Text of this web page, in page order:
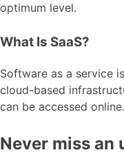
optimum level.
What Is SaaS?
Software as a service
cloud-based
can be accessed online.
Never miss an